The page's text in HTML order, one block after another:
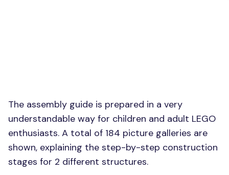
The assembly guide is prepared in a very
understandable way for children and adult LEGO
enthusiasts. A total of 184 picture galleries are
shown, explaining the step-by-step construction
stages for 2 different structures.